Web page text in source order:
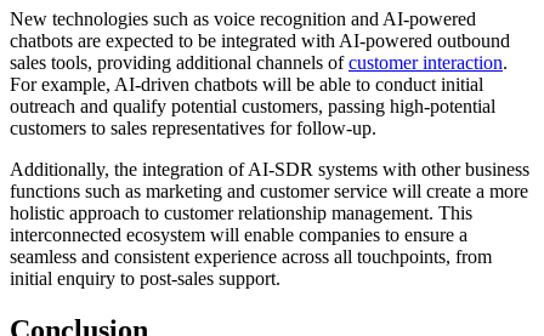
New technologies such as voice recognition and AI-powered
chatbots are expected to be integrated with AI-powered outbound
sales tools, providing additional channels ofcustomer interaction.
For example, AI-driven chatbots will be able to conduct initial
outreach and qualify potential customers, passing high-potential
customers to sales representatives for follow-up.
Additionally, the integration of AI-SDR systems with other business
functions such as marketing and customer service will create a more
holistic approach to customer relationship management. This
interconnected ecosystem will enable companies to ensure a
seamless and consistent experience across all touchpoints, from
initial enquiry to post-sales support.
Conclusion